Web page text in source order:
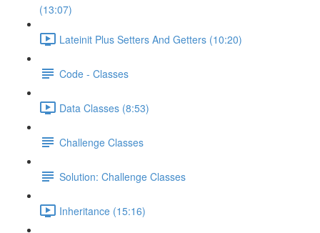
(13:07)
Lateinit Plus Setters And Getters (10:20)
Code - Classes
Data Classes (8:53)
Challenge Classes
Solution: Challenge Classes
Inheritance (15:16)